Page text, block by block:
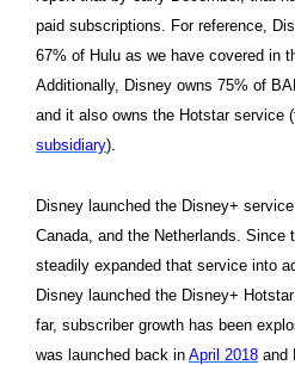
paid subscriptions. For reference,
67% of Hulu as we have covered in
Additionally, Disney owns 75% of
and it also owns the Hotstar service
subsidiary).
Disney launched the Disney+
Canada, and the Netherlands. Since
steadily expanded that service into
Disney launched the Disney+
far, subscriber growth has been
was launched back in April 2018 and